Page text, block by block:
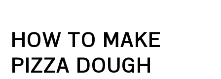
HOW TO MAKE
PIZZA DOUGH